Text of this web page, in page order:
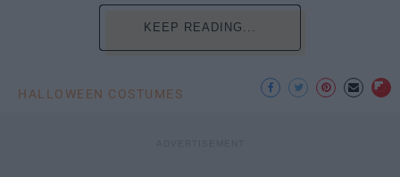
KEEP READING...
HALLOWEEN COSTUMES